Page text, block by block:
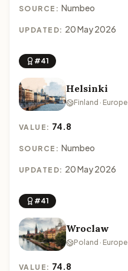
SOURCE: Numbeo
UPDATED: 20 May 2026
#41
Helsinki
Finland · Europe
VALUE: 74.8
SOURCE: Numbeo
UPDATED: 20 May 2026
#41
Wroclaw
Poland · Europe
VALUE: 74.8